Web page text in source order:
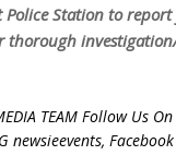
Police Station to
thorough
TEAM Follow Us
newsieevents,